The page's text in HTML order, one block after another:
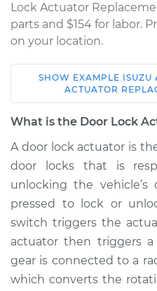
Lock Actuator
parts and $154 for labor.
on your location.
2000 Isuzu Amigo
V6-3.2L
Estimate
Shop/Dealer Price
SHOW EXAMPLE ISUZU
ACTUATOR
What is the Door Lock
A door lock actuator is
door locks that is
unlocking the
pressed to lock or
switch triggers the
actuator then triggers a
gear is connected to a
which converts the